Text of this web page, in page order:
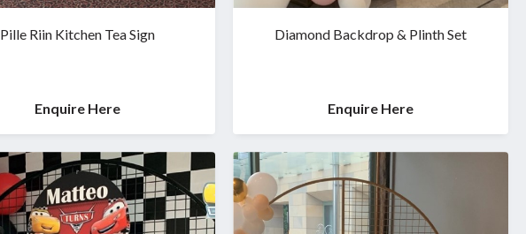
Pille Riin Kitchen Tea Sign
Enquire Here
Diamond Backdrop & Plinth Set
Enquire Here